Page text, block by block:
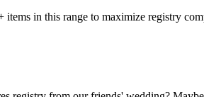
in this range to maximize registry